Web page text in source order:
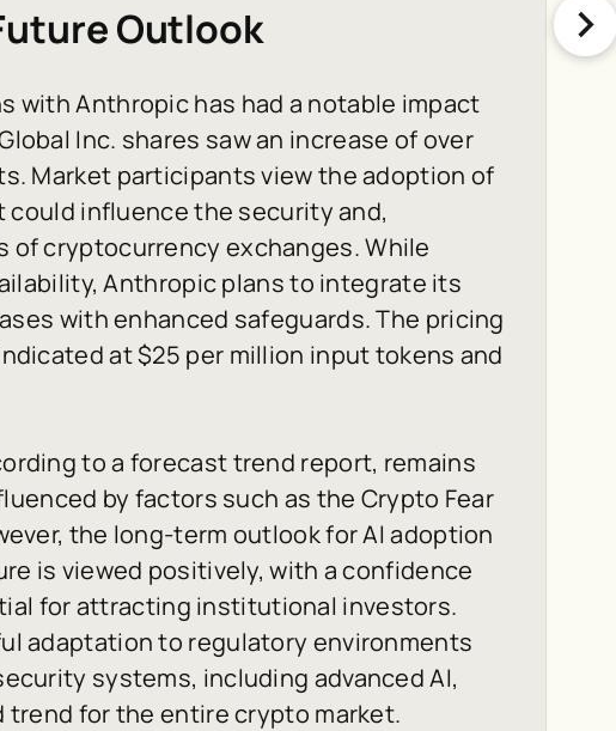
Outlook
with Anthropic has had a notable impact
Inc. shares saw an increase of over
Market participants view the adoption of
influence the security and,
cryptocurrency exchanges. While
Anthropic plans to integrate its
with enhanced safeguards. The pricing
at $25 per million input tokens and
to a forecast trend report, remains
by factors such as the Crypto Fear
the long-term outlook for AI adoption
is viewed positively, with a confidence
for attracting institutional investors.
adaptation to regulatory environments
systems, including advanced AI,
for the entire crypto market.